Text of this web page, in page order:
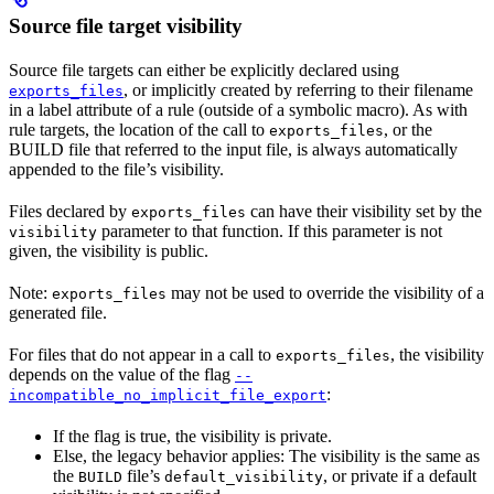
Source file target visibility
Source file targets can either be explicitly declared using
exports_files, or implicitly created by referring to their filename
in a label attribute of a rule (outside of a symbolic macro). As with
rule targets, the location of the call to exports_files, or the
BUILD file that referred to the input file, is always automatically
appended to the file’s visibility.
Files declared by exports_files can have their visibility set by the
visibility parameter to that function. If this parameter is not
given, the visibility is public.
Note: exports_files may not be used to override the visibility of a
generated file.
For files that do not appear in a call to exports_files, the visibility
depends on the value of the flag --
incompatible_no_implicit_file_export:
If the flag is true, the visibility is private.
Else, the legacy behavior applies: The visibility is the same as
the BUILD file’s default_visibility, or private if a default